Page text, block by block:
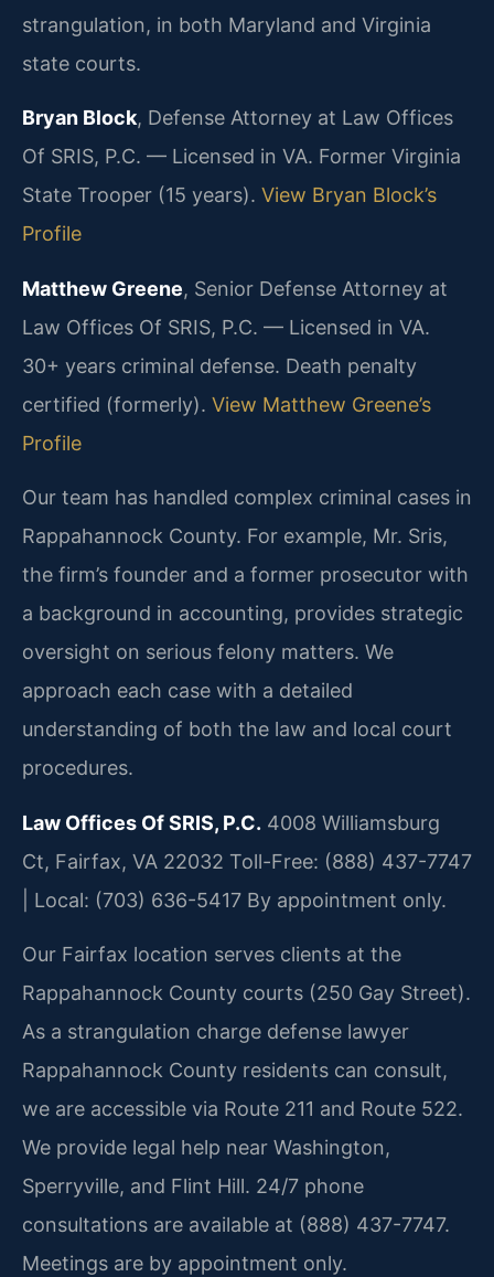
strangulation, in both Maryland and Virginia
state courts.
Bryan Block, Defense Attorney at Law Offices
Of SRIS, P.C. — Licensed in VA. Former Virginia
State Trooper (15 years). View Bryan Block’s
Profile
Matthew Greene, Senior Defense Attorney at
Law Offices Of SRIS, P.C. — Licensed in VA.
30+ years criminal defense. Death penalty
certified (formerly). View Matthew Greene’s
Profile
Our team has handled complex criminal cases in
Rappahannock County. For example, Mr. Sris,
the firm’s founder and a former prosecutor with
a background in accounting, provides strategic
oversight on serious felony matters. We
approach each case with a detailed
understanding of both the law and local court
procedures.
Law Offices Of SRIS, P.C. 4008 Williamsburg
Ct, Fairfax, VA 22032 Toll-Free: (888) 437-7747
| Local: (703) 636-5417 By appointment only.
Our Fairfax location serves clients at the
Rappahannock County courts (250 Gay Street).
As a strangulation charge defense lawyer
Rappahannock County residents can consult,
we are accessible via Route 211 and Route 522.
We provide legal help near Washington,
Sperryville, and Flint Hill. 24/7 phone
consultations are available at (888) 437-7747.
Meetings are by appointment only.